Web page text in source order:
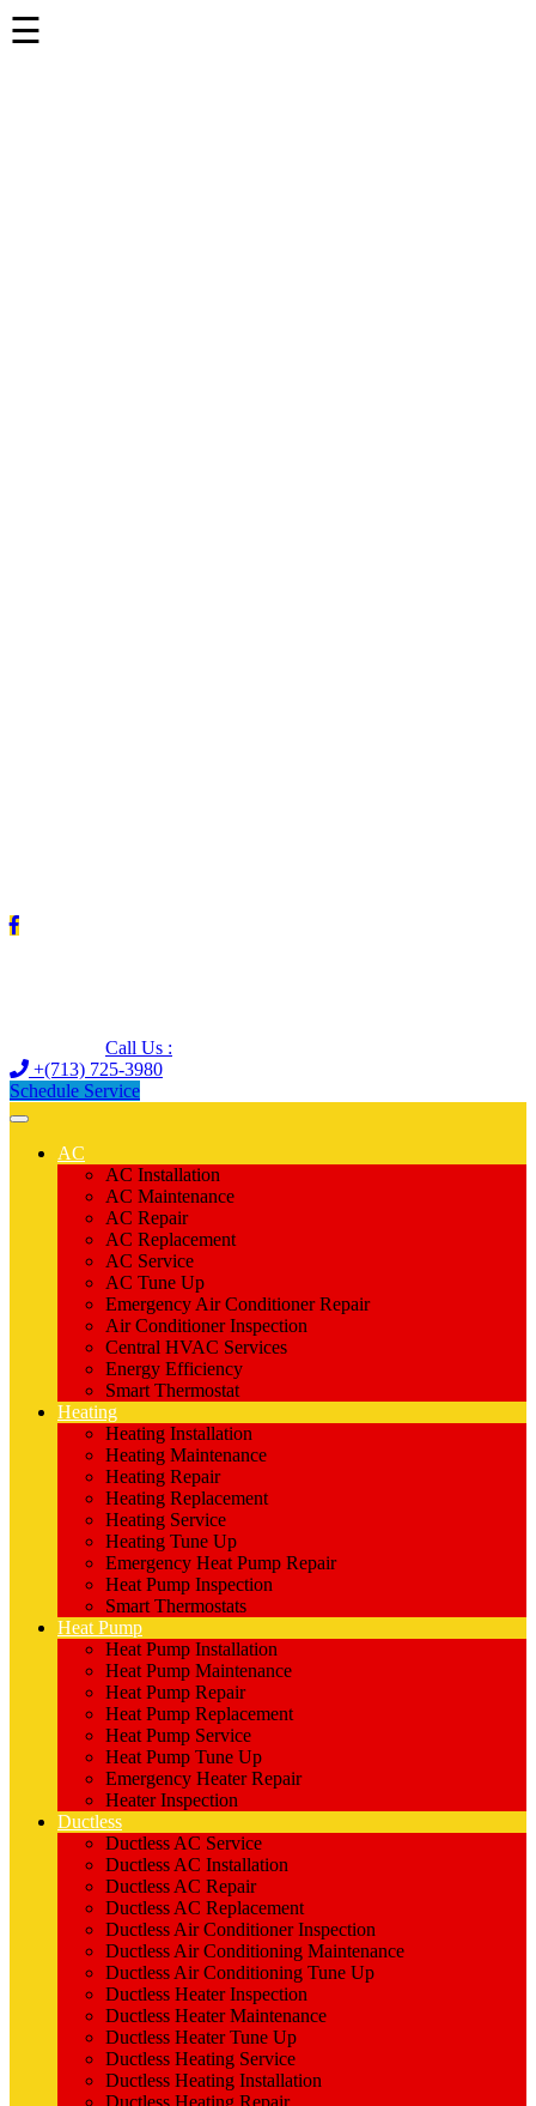
☰
Call Us :
+(713) 725-3980
Schedule Service
AC
AC Installation
AC Maintenance
AC Repair
AC Replacement
AC Service
AC Tune Up
Emergency Air Conditioner Repair
Air Conditioner Inspection
Central HVAC Services
Energy Efficiency
Smart Thermostat
Heating
Heating Installation
Heating Maintenance
Heating Repair
Heating Replacement
Heating Service
Heating Tune Up
Emergency Heat Pump Repair
Heat Pump Inspection
Smart Thermostats
Heat Pump
Heat Pump Installation
Heat Pump Maintenance
Heat Pump Repair
Heat Pump Replacement
Heat Pump Service
Heat Pump Tune Up
Emergency Heater Repair
Heater Inspection
Ductless
Ductless AC Service
Ductless AC Installation
Ductless AC Repair
Ductless AC Replacement
Ductless Air Conditioner Inspection
Ductless Air Conditioning Maintenance
Ductless Air Conditioning Tune Up
Ductless Heater Inspection
Ductless Heater Maintenance
Ductless Heater Tune Up
Ductless Heating Service
Ductless Heating Installation
Ductless Heating Repair